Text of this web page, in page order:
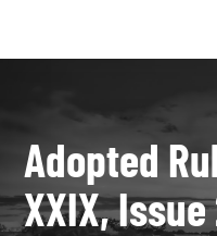
Adopted
XXIX, Issue